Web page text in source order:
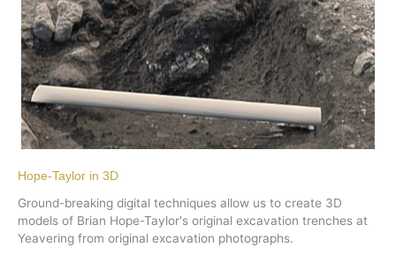
Hope-Taylor in 3D
Ground-breaking digital techniques allow us to create 3D
models of Brian Hope-Taylor's original excavation trenches at
Yeavering from original excavation photographs.